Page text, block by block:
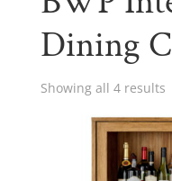
Dining
Showing all 4 results